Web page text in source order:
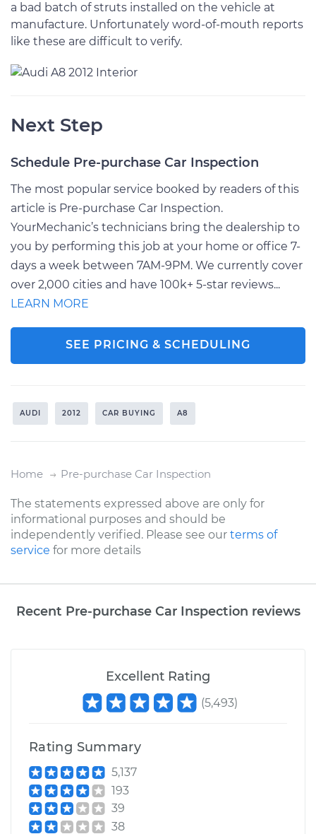
a bad batch of struts installed on the vehicle at
manufacture. Unfortunately word-of-mouth reports
like these are difficult to verify.
Next Step
Schedule Pre-purchase Car Inspection
The most popular service booked by readers of this
article is Pre-purchase Car Inspection.
YourMechanic’s technicians bring the dealership to
you by performing this job at your home or office 7-
days a week between 7AM-9PM. We currently cover
over 2,000 cities and have 100k+ 5-star reviews...
LEARN MORE
SEE PRICING & SCHEDULING
AUDI 2012 CAR BUYING A8
Home Pre-purchase Car Inspection
The statements expressed above are only for
informational purposes and should be
independently verified. Please see our terms of
service for more details
Recent Pre-purchase Car Inspection reviews
Excellent Rating
(5,493)
Rating Summary
5,137
193
39
38